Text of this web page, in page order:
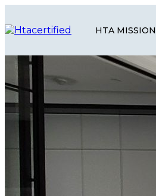
HTA MISSION